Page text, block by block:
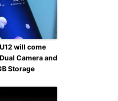
will come
Camera and
Storage